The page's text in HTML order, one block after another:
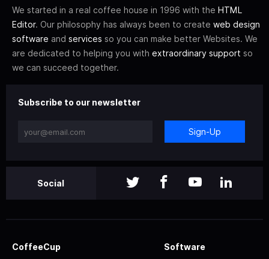
We started in a real coffee house in 1996 with the HTML
Editor. Our philosophy has always been to create web design
software and services so you can make better Websites. We
are dedicated to helping you with extraordinary support so
we can succeed together.
Subscribe to our newsletter
Sign-Up
Social
CoffeeCup Software